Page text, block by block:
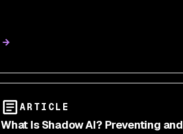
ARTICLE
What Is Shadow AI? Preventing and